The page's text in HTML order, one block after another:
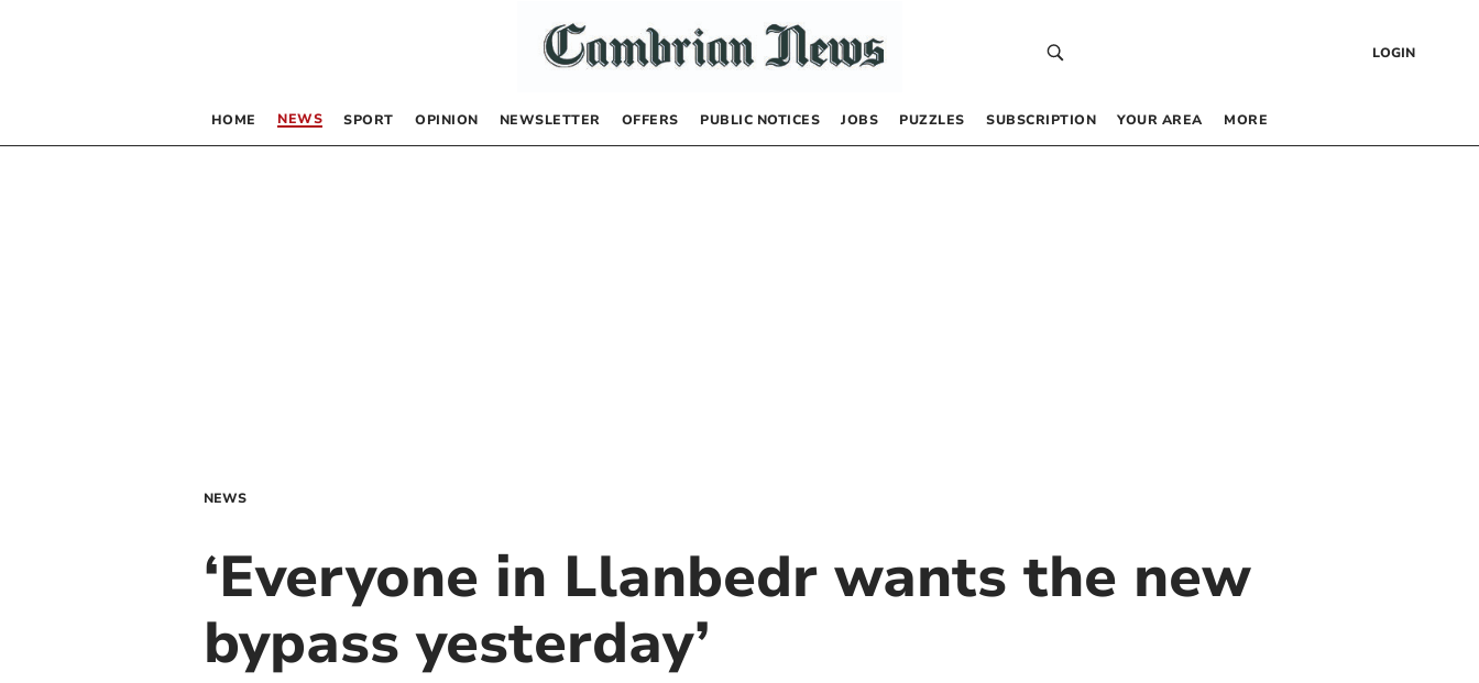
LOGIN
HOME NEWS SPORT OPINION NEWSLETTER OFFERS PUBLIC NOTICES JOBS PUZZLES SUBSCRIPTION YOUR AREA MORE
NEWS
‘Everyone in Llanbedr wants the new
bypass yesterday’